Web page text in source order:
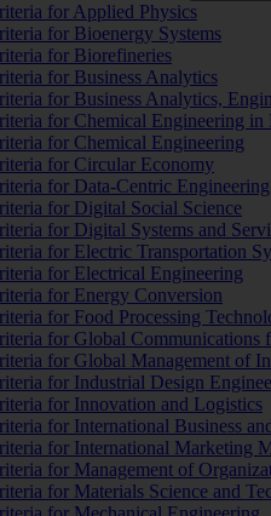
for Applied Physics
for Bioenergy Systems
for Biorefineries
for Business Analytics
for Business Analytics,
for Chemical Engineering in
for Chemical Engineering
for Circular Economy
for Data-Centric Engineering
for Digital Social Science
for Digital Systems and
for Electric Transportation
for Electrical Engineering
for Energy Conversion
for Food Processing
for Global Communications
for Global Management of
for Industrial Design
for Innovation and Logistics
for International Business
for International Marketing
for Management of
for Materials Science and